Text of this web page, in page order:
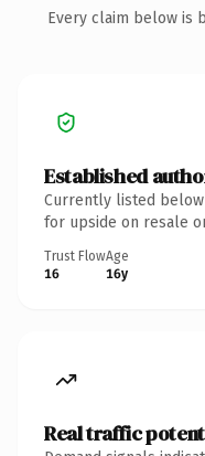
Every claim below is
Established
Currently listed
for upside on resale
Trust Flow
16
Age
16y
Real traffic